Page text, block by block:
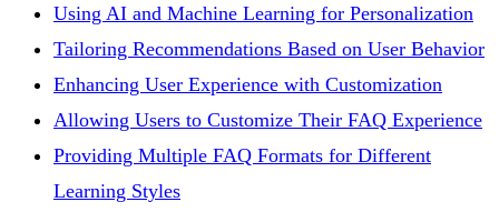
Using AI and Machine Learning for Personalization
Tailoring Recommendations Based on User Behavior
Enhancing User Experience with Customization
Allowing Users to Customize Their FAQ Experience
Providing Multiple FAQ Formats for Different
Learning Styles